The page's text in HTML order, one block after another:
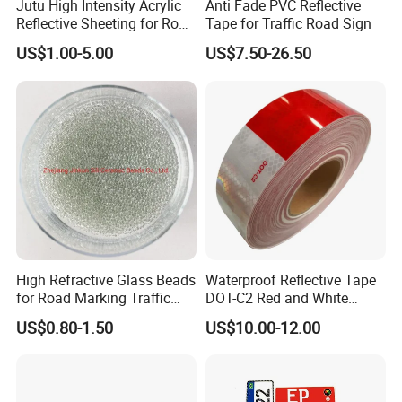
Jutu High Intensity Acrylic
Reflective Sheeting for Road
Sign Jt7100
US$1.00-5.00
Anti Fade PVC Reflective
Tape for Traffic Road Sign
US$7.50-26.50
High Refractive Glass Beads
for Road Marking Traffic
Paint
US$0.80-1.50
Waterproof Reflective Tape
DOT-C2 Red and White
Adhesive Conspicuity Tape
for Trailer, Outdoor, Cars,
US$10.00-12.00